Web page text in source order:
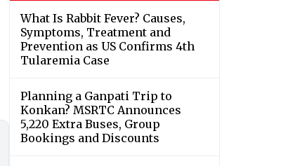
What Is Rabbit Fever? Causes,
Symptoms, Treatment and
Prevention as US Confirms 4th
Tularemia Case
Planning a Ganpati Trip to
Konkan? MSRTC Announces
5,220 Extra Buses, Group
Bookings and Discounts